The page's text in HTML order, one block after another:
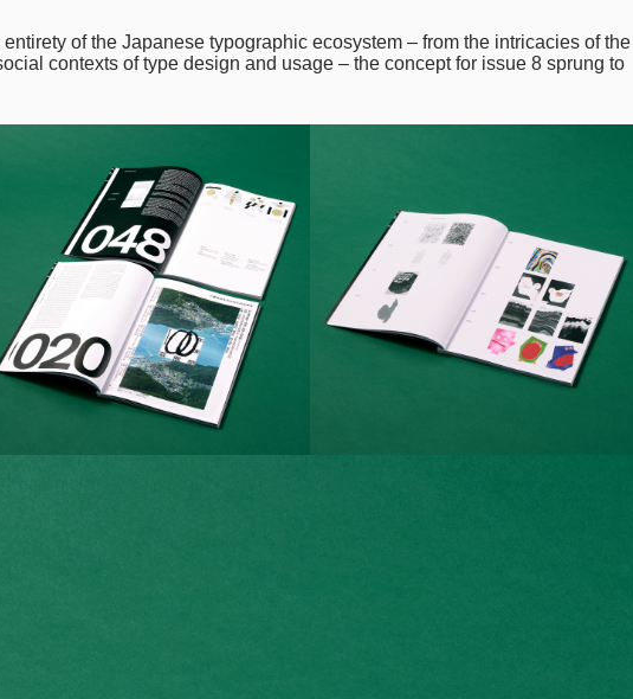
of the Japanese typographic ecosystem – from the intricacies of the
contexts of type design and usage – the concept for issue 8 sprung to